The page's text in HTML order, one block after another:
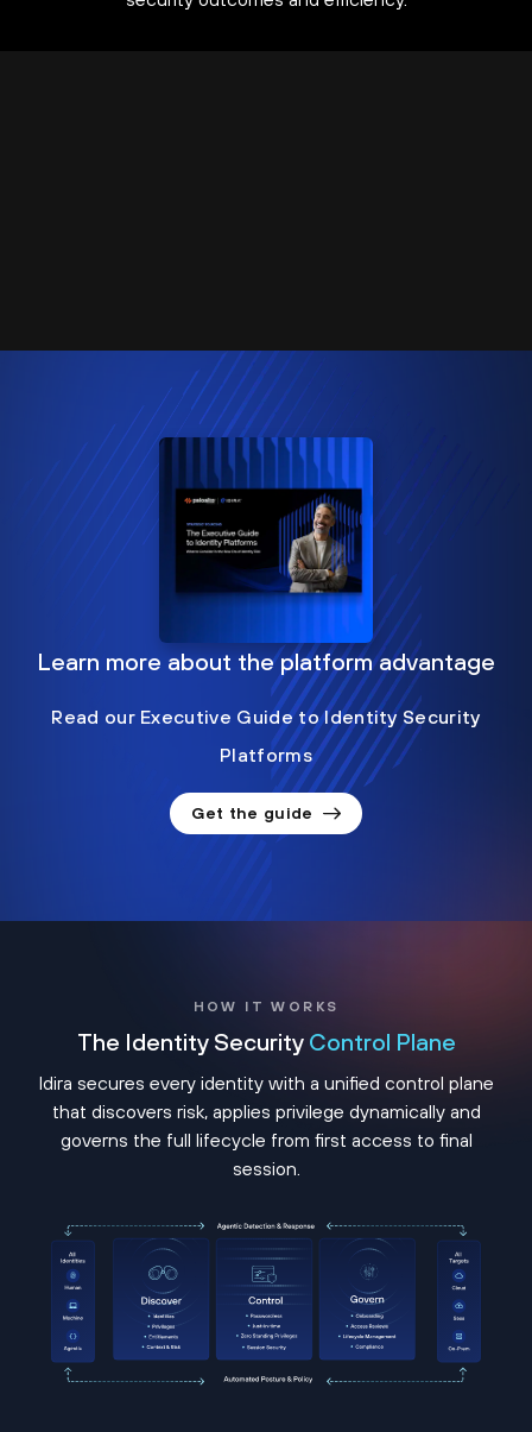
Learn more about the platform advantage
Read our Executive Guide to Identity Security
Platforms
Get the guide
HOW IT WORKS
The Identity Security Control Plane
Idira secures every identity with a unified control plane
that discovers risk, applies privilege dynamically and
governs the full lifecycle from first access to final
session.